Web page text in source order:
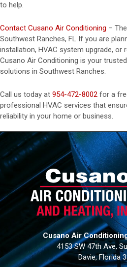
to help.
Contact Cusano Air Conditioning –
Southwest Ranches, FL If you are
installation, HVAC system upgrade, or
Cusano Air Conditioning is your
solutions in Southwest Ranches.
Call us today at 954-472-8002 for a
professional HVAC services that
reliability in your home or business.
Cusano Air
4153 SW 47th Ave,
Davie, Florida